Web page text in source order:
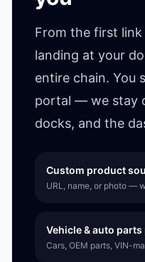
From the first
landing at your
entire chain. You
portal — we stay
docks, and the
Custom product
URL, name, or photo —
Vehicle & auto
Cars, OEM parts, VIN-